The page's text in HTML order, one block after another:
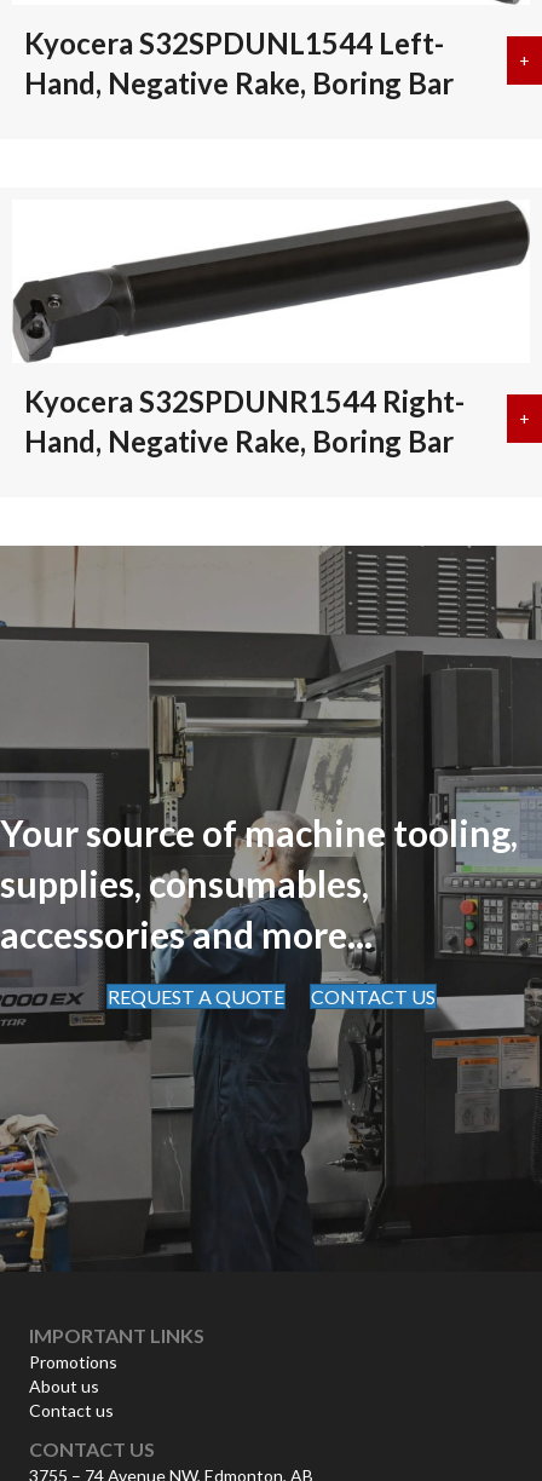
Kyocera S32SPDUNL1544 Left-
Hand, Negative Rake, Boring Bar
+
Kyocera S32SPDUNR1544 Right-
Hand, Negative Rake, Boring Bar
+
Your source of machine tooling,
supplies, consumables,
accessories and more...
REQUEST A QUOTE CONTACT US
IMPORTANT LINKS
Promotions
About us
Contact us
CONTACT US
3755 – 74 Avenue NW, Edmonton, AB